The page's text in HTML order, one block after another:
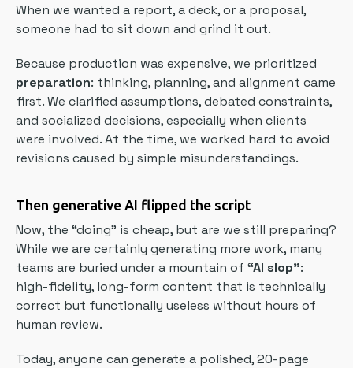
When we wanted a report, a deck, or a proposal,
someone had to sit down and grind it out.
Because production was expensive, we prioritized
preparation: thinking, planning, and alignment came
first. We clarified assumptions, debated constraints,
and socialized decisions, especially when clients
were involved. At the time, we worked hard to avoid
revisions caused by simple misunderstandings.
Then generative AI flipped the script
Now, the “doing” is cheap, but are we still preparing?
While we are certainly generating more work, many
teams are buried under a mountain of “AI slop”:
high-fidelity, long-form content that is technically
correct but functionally useless without hours of
human review.
Today, anyone can generate a polished, 20-page